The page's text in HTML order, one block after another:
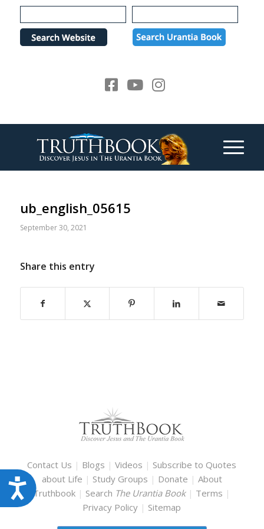
Please
note:
website
Accessibility
ub_english_05615
September 30, 2021
Share this entry
Contact Us | Blogs |Videos | Subscribe to Quotes
about Life | Study Groups | Donate | About
Truthbook | Search The Urantia Book | Terms |
Privacy Policy | Sitemap